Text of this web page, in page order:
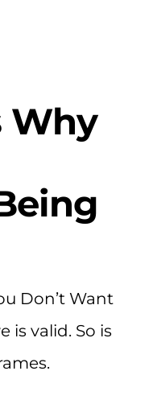
Why
Don’t Want
is valid. So is